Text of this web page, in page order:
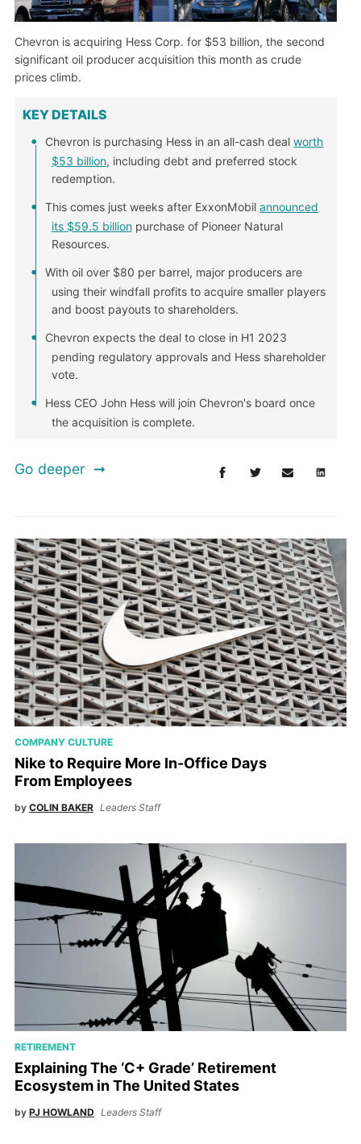
Chevron is acquiring Hess Corp. for $53 billion, the second
significant oil producer acquisition this month as crude
prices climb.
KEY DETAILS
Chevron is purchasing Hess in an all-cash dealworth
$53 billion, including debt and preferred stock
redemption.
This comes just weeks after ExxonMobilannounced
its $59.5 billionpurchase of Pioneer Natural
Resources.
With oil over $80 per barrel, major producers are
using their windfall profits to acquire smaller players
and boost payouts to shareholders.
Chevron expects the deal to close in H1 2023
pending regulatory approvals and Hess shareholder
vote.
Hess CEO John Hess will join Chevron's board once
the acquisition is complete.
Go deeper
COMPANY CULTURE
Nike to Require More In-Office Days
From Employees
by COLIN BAKER Leaders Staff
RETIREMENT
Explaining The ‘C+ Grade’ Retirement
Ecosystem in The United States
by PJ HOWLAND Leaders Staff